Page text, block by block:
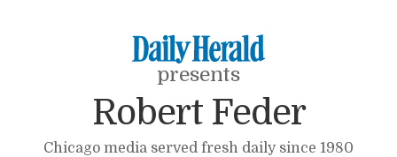
presents
Robert Feder
Chicago media served fresh daily since 1980